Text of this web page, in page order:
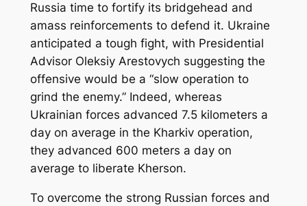
Russia time to fortify its bridgehead and
amass reinforcements to defend it. Ukraine
anticipated a tough fight, with Presidential
Advisor Oleksiy Arestovych suggesting the
offensive would be a “slow operation to
grind the enemy.” Indeed, whereas
Ukrainian forces advanced 7.5 kilometers a
day on average in the Kharkiv operation,
they advanced 600 meters a day on
average to liberate Kherson.
To overcome the strong Russian forces and